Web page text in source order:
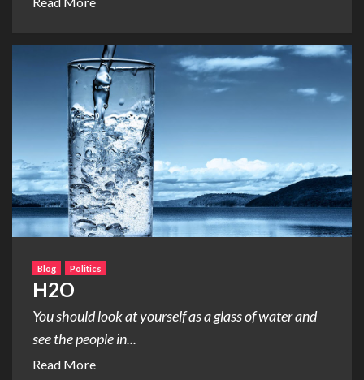
Blog Politics
H2O
You should look at yourself as a glass of water and
see the people in...
Read More